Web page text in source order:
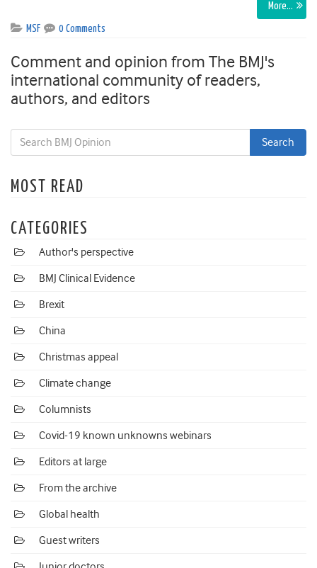
More…
MSF 0 Comments
Comment and opinion from The BMJ's
international community of readers,
authors, and editors
MOST READ
CATEGORIES
Author's perspective
BMJ Clinical Evidence
Brexit
China
Christmas appeal
Climate change
Columnists
Covid-19 known unknowns webinars
Editors at large
From the archive
Global health
Guest writers